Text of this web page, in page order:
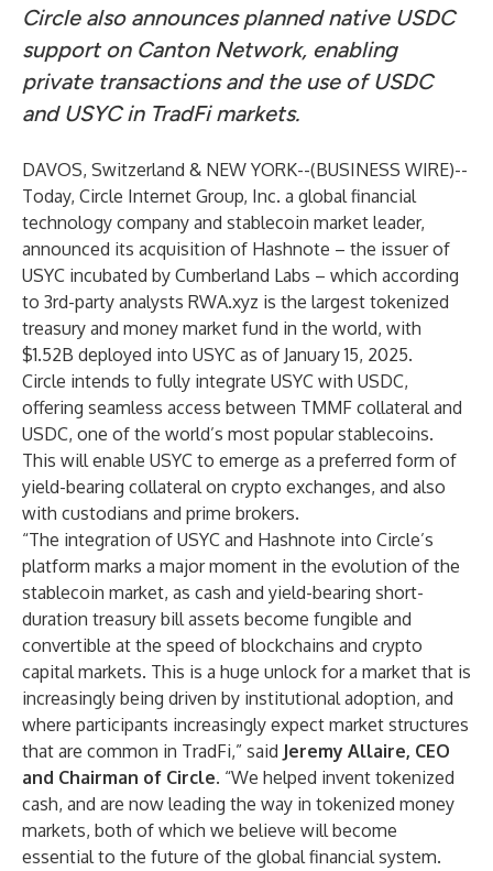
Circle also announces planned native USDC
support on Canton Network, enabling
private transactions and the use of USDC
and USYC in TradFi markets.
DAVOS, Switzerland & NEW YORK--(BUSINESS WIRE)--
Today, Circle Internet Group, Inc. a global financial
technology company and stablecoin market leader,
announced its acquisition of Hashnote – the issuer of
USYC incubated by Cumberland Labs – which according
to 3rd-party analysts RWA.xyz is the largest tokenized
treasury and money market fund in the world, with
$1.52B deployed into USYC as of January 15, 2025.
Circle intends to fully integrate USYC with USDC,
offering seamless access between TMMF collateral and
USDC, one of the world’s most popular stablecoins.
This will enable USYC to emerge as a preferred form of
yield-bearing collateral on crypto exchanges, and also
with custodians and prime brokers.
“The integration of USYC and Hashnote into Circle’s
platform marks a major moment in the evolution of the
stablecoin market, as cash and yield-bearing short-
duration treasury bill assets become fungible and
convertible at the speed of blockchains and crypto
capital markets. This is a huge unlock for a market that is
increasingly being driven by institutional adoption, and
where participants increasingly expect market structures
that are common in TradFi,” said Jeremy Allaire, CEO
and Chairman of Circle. “We helped invent tokenized
cash, and are now leading the way in tokenized money
markets, both of which we believe will become
essential to the future of the global financial system.